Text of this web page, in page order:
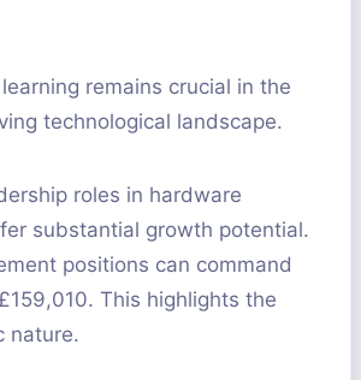
remains crucial in the
technological landscape.
roles in hardware
substantial growth potential.
positions can command
This highlights the
nature.